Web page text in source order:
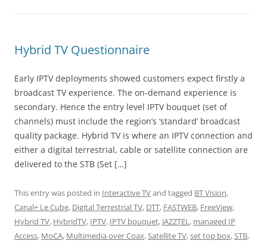
Hybrid TV Questionnaire
Early IPTV deployments showed customers expect firstly a
broadcast TV experience. The on-demand experience is
secondary. Hence the entry level IPTV bouquet (set of
channels) must include the region’s ‘standard’ broadcast
quality package. Hybrid TV is where an IPTV connection and
either a digital terrestrial, cable or satellite connection are
delivered to the STB (Set […]
This entry was posted in Interactive TVand tagged BT Vision,
Canal+ Le Cube, Digital Terrestrial TV, DTT, FASTWEB, FreeView,
Hybrid TV, HybridTV, IPTV, IPTV bouquet, JAZZTEL, managed IP
Access, MoCA, Multimedia over Coax,Satellite TV,set top box,STB,